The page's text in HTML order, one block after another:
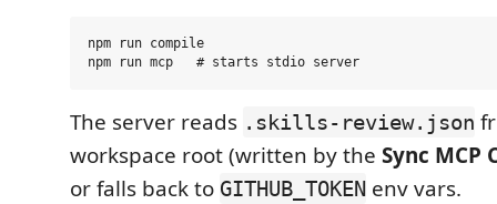
npm run compile
The server reads .skills-review.json
workspace root (written by the Sync MCP
or falls back to GITHUB_TOKEN env vars.